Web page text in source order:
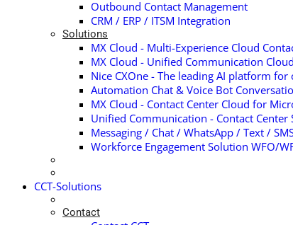
Outbound Contact Management
CRM / ERP / ITSM Integration
Solutions
MX Cloud - Multi-Experience Cloud
MX Cloud - Unified Communication
Nice CXOne - The leading AI platform for
Automation Chat & Voice Bot
MX Cloud - Contact Center Cloud for
Unified Communication - Contact Center
Messaging / Chat / WhatsApp / Text /
Workforce Engagement Solution WFO/
CCT-Solutions
Contact